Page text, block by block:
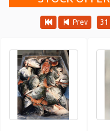
Prev 31